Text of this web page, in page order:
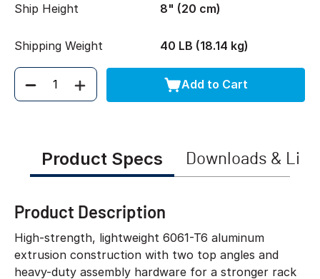
Ship Height 8" (20 cm)
Shipping Weight 40 LB (18.14 kg)
Quantity Add to Cart
Product Specs Downloads &
Product Description
High-strength, lightweight 6061-T6 aluminum
extrusion construction with two top angles and
heavy-duty assembly hardware for a stronger rack